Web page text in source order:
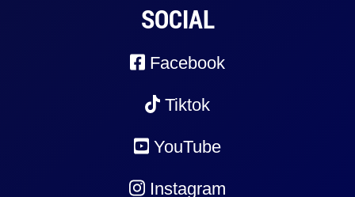
SOCIAL
Facebook
Tiktok
YouTube
Instagram